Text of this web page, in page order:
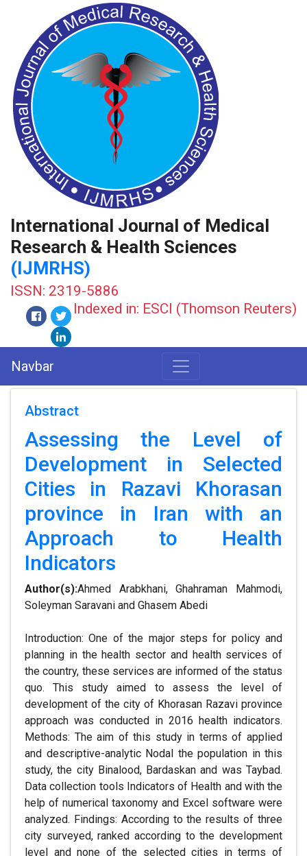
International Journal of Medical
Research & Health Sciences
(IJMRHS)
ISSN: 2319-5886
Indexed in: ESCI (Thomson Reuters)
Navbar
Abstract
Assessing the Level of
Development in Selected
Cities in Razavi Khorasan
province in Iran with an
Approach to Health
Indicators
Author(s):Ahmed Arabkhani, Ghahraman Mahmodi,
Soleyman Saravani and Ghasem Abedi
Introduction: One of the major steps for policy and
planning in the health sector and health services of
the country, these services are informed of the status
quo. This study aimed to assess the level of
development of the city of Khorasan Razavi province
approach was conducted in 2016 health indicators.
Methods: The aim of this study in terms of applied
and descriptive-analytic Nodal the population in this
study, the city Binalood, Bardaskan and was Taybad.
Data collection tools Indicators of Health and with the
help of numerical taxonomy and Excel software were
analyzed. Findings: According to the results of three
city surveyed, ranked according to the development
level and none of the selected cities in terms of